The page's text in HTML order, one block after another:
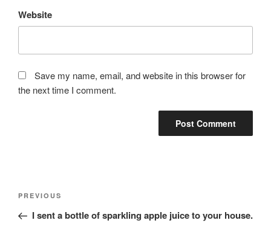
Website
Save my name, email, and website in this browser for
the next time I comment.
Post
Previous
Post
PREVIOUS
I sent a bottle of sparkling apple juice to your house.